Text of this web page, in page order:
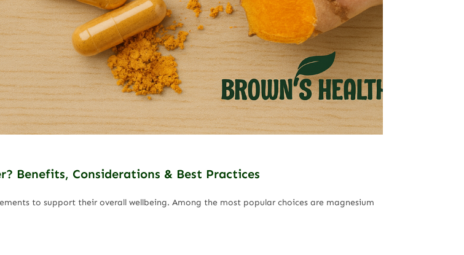
Benefits, Considerations & Best Practices
to support their overall wellbeing. Among the most popular choices are magnesium